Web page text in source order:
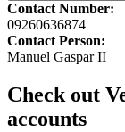
Contact Number:
09260636874
Contact Person:
Manuel Gaspar II
Check out
accounts